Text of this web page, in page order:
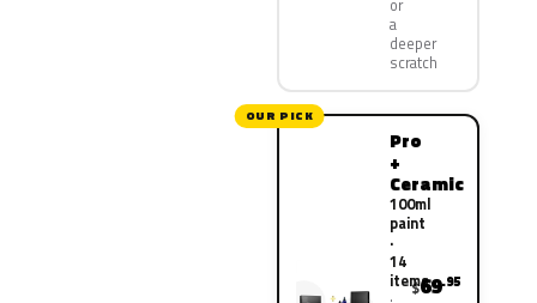
or
a
deeper
scratch
OUR PICK
Pro
+
Ceramic
100ml
paint
·
14
items
$69.95